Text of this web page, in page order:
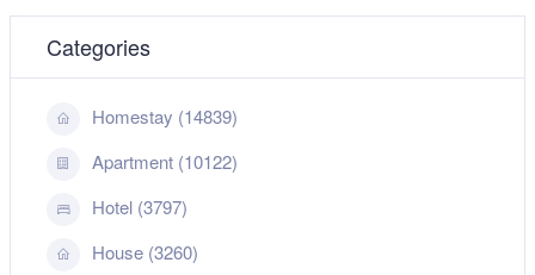
Categories
Homestay (14839)
Apartment (10122)
Hotel (3797)
House (3260)